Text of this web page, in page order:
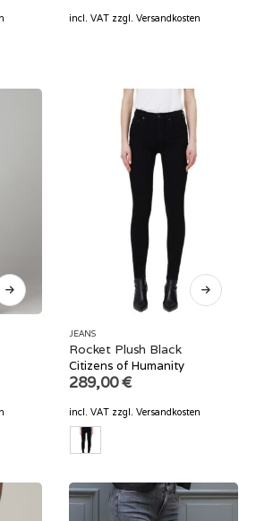
incl. VAT zzgl. Versandkosten
JEANS
Rocket Plush Black
Citizens of Humanity
289,00€
incl. VAT zzgl. Versandkosten